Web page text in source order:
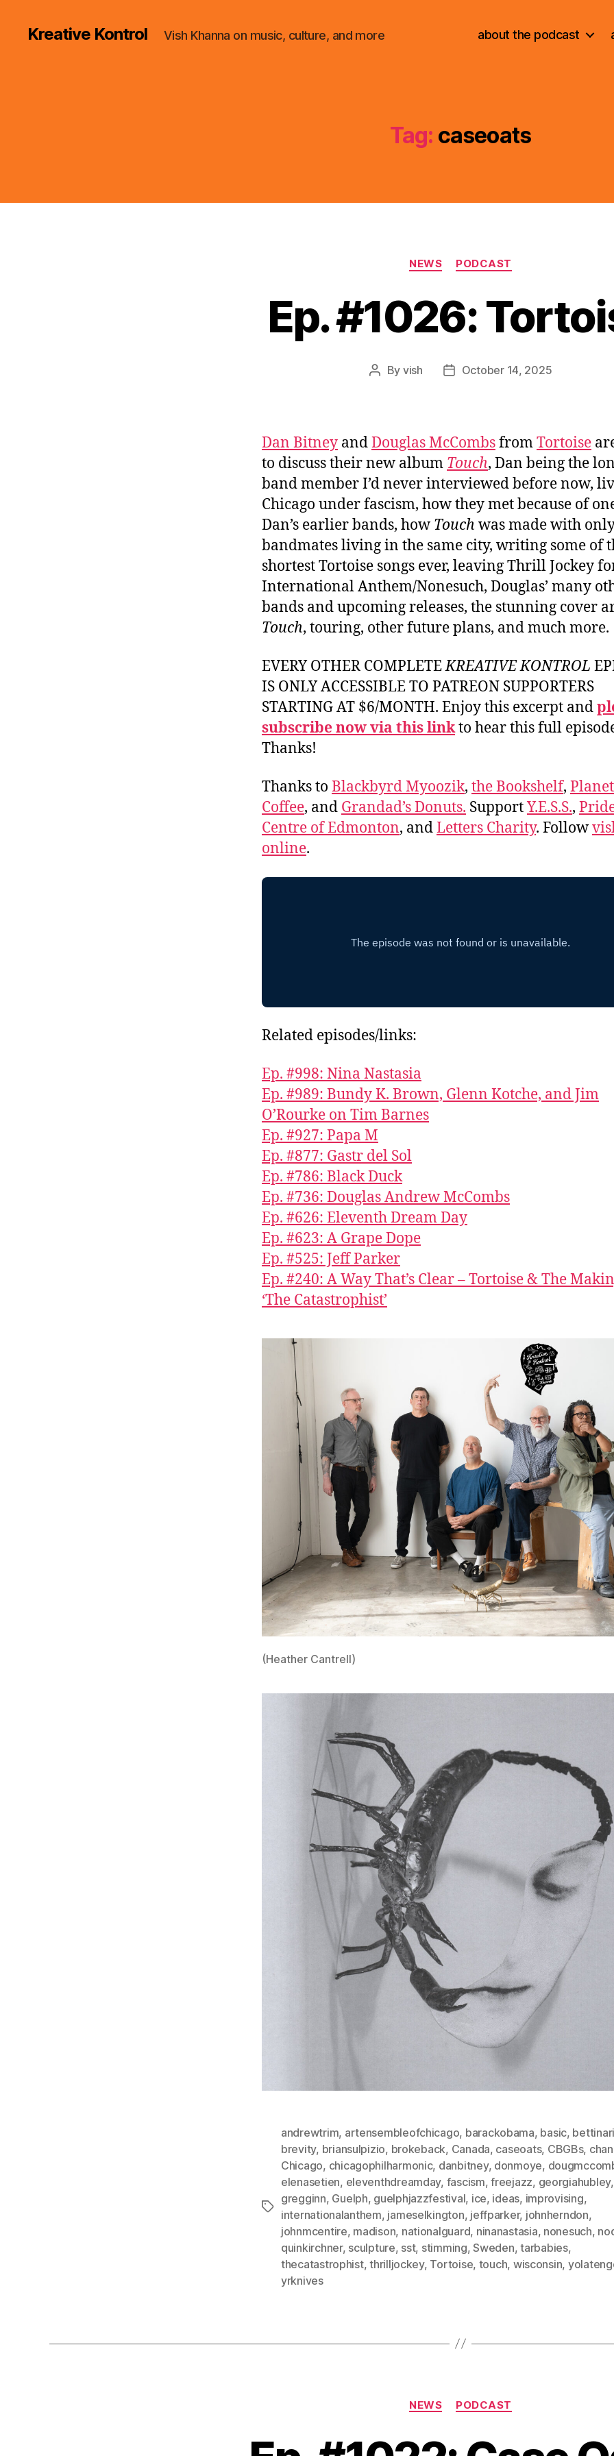
Kreative Kontrol Vish Khanna on music, culture, and more about the podcast
Tag: caseoats
Categories
NEWS PODCAST
Ep. #1026:
Post
By vish
PostOctober 14, 2025
Dan Bitney andDouglas McCombsfromTortoise
to discuss their new album Touch, Dan being the
band member I’d never interviewed before now,
Chicago under fascism, how they met because of
Dan’s earlier bands, how Touch was made with
bandmates living in the same city, writing some of
shortest Tortoise songs ever, leaving Thrill Jockey
International Anthem/Nonesuch, Douglas’ many
bands and upcoming releases, the stunning cover
Touch, touring, other future plans, and much more.
EVERY OTHER COMPLETEKREATIVE KONTROL
IS ONLY ACCESSIBLE TO PATREON SUPPORTERS
STARTING AT $6/MONTH. Enjoy this excerpt and
subscribe now via this linkto hear this full
Thanks!
Thanks to Blackbyrd Myoozik, the Bookshelf,
Coffee, and Grandad’s Donuts. SupportY.E.S.S.,
Centre of Edmonton, andLetters Charity. Follow
online.
Related episodes/links:
Ep. #998: Nina Nastasia
Ep. #989: Bundy K. Brown, Glenn Kotche, and Jim
O’Rourke on Tim Barnes
Ep. #927: Papa M
Ep. #877: Gastr del Sol
Ep. #786: Black Duck
Ep. #736: Douglas Andrew McCombs
Ep. #626: Eleventh Dream Day
Ep. #623: A Grape Dope
Ep. #525: Jeff Parker
Ep. #240: A Way That’s Clear – Tortoise & The
‘The Catastrophist’
(Heather Cantrell)
Tags
andrewtrim, artensembleofchicago, barackobama, basic,
brevity, briansulpizio, brokeback, Canada, caseoats, CBGBs,
Chicago, chicagophilharmonic, danbitney, donmoye,
elenasetien, eleventhdreamday, fascism,freejazz, georgiahubley,
gregginn, Guelph, guelphjazzfestival, ice, ideas, improvising,
internationalanthem, jameselkington, jeffparker, johnherndon,
johnmcentire, madison, nationalguard, ninanastasia, nonesuch,
quinkirchner, sculpture, sst, stimming,Sweden,tarbabies,
thecatastrophist,thrilljockey, Tortoise, touch, wisconsin,
yrknives
Categories
NEWS PODCAST